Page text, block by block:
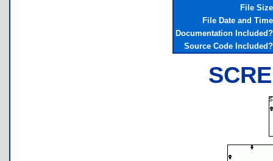
File Size
File Date and Time
Documentation Included?
Source Code Included?